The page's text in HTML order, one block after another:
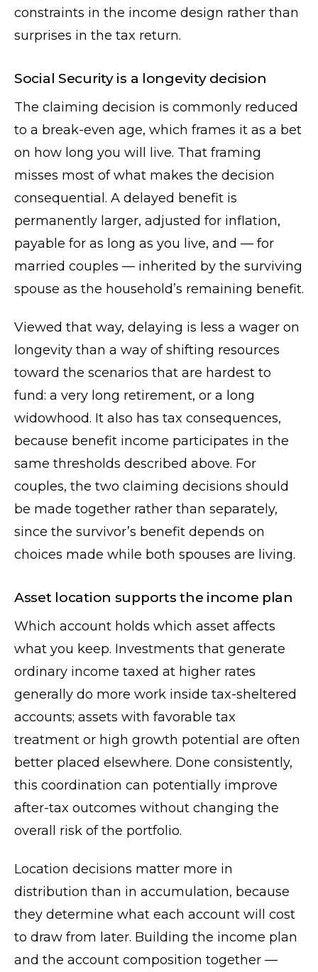
constraints in the income design rather than
surprises in the tax return.
Social Security is a longevity decision
The claiming decision is commonly reduced
to a break-even age, which frames it as a bet
on how long you will live. That framing
misses most of what makes the decision
consequential. A delayed benefit is
permanently larger, adjusted for inflation,
payable for as long as you live, and — for
married couples — inherited by the surviving
spouse as the household’s remaining benefit.
Viewed that way, delaying is less a wager on
longevity than a way of shifting resources
toward the scenarios that are hardest to
fund: a very long retirement, or a long
widowhood. It also has tax consequences,
because benefit income participates in the
same thresholds described above. For
couples, the two claiming decisions should
be made together rather than separately,
since the survivor’s benefit depends on
choices made while both spouses are living.
Asset location supports the income plan
Which account holds which asset affects
what you keep. Investments that generate
ordinary income taxed at higher rates
generally do more work inside tax-sheltered
accounts; assets with favorable tax
treatment or high growth potential are often
better placed elsewhere. Done consistently,
this coordination can potentially improve
after-tax outcomes without changing the
overall risk of the portfolio.
Location decisions matter more in
distribution than in accumulation, because
they determine what each account will cost
to draw from later. Building the income plan
and the account composition together —